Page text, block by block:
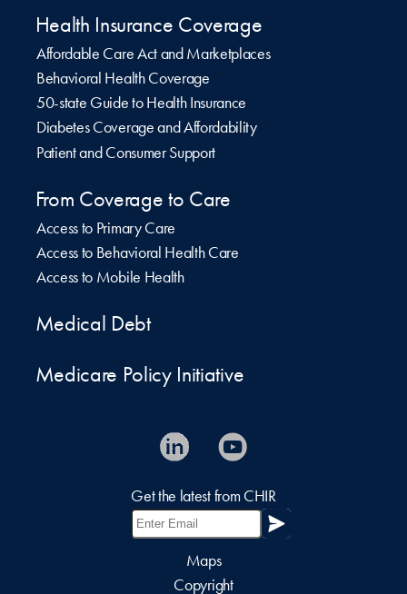
Health Insurance Coverage
Affordable Care Act and Marketplaces
Behavioral Health Coverage
50-state Guide to Health Insurance
Diabetes Coverage and Affordability
Patient and Consumer Support
From Coverage to Care
Access to Primary Care
Access to Behavioral Health Care
Access to Mobile Health
Medical Debt
Medicare Policy Initiative
Get the latest from CHIR
Maps
Copyright